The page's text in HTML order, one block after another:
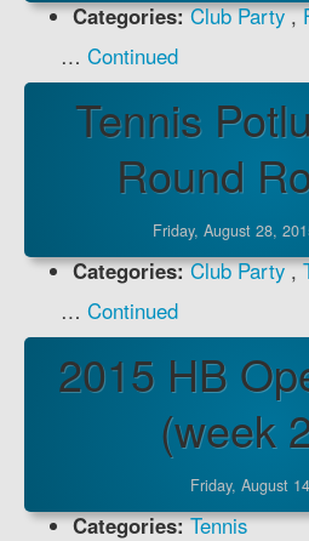
Categories: Club Party,
… Continued
Tennis
Round
Friday, August 28,
Categories: Club Party,
… Continued
2015 HB
(week
Friday, August
Categories: Tennis